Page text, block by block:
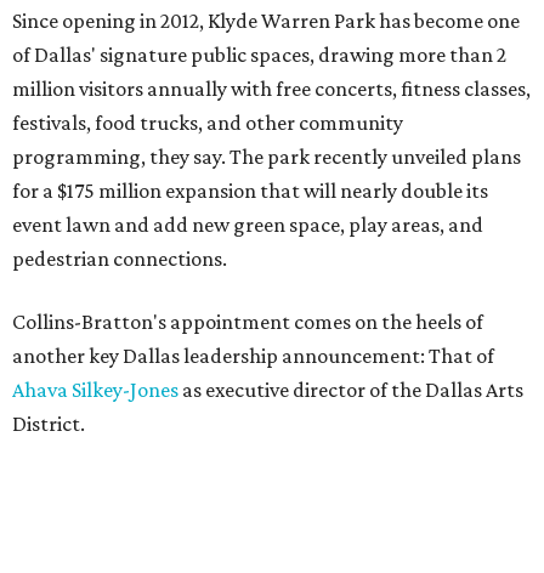
Since opening in 2012, Klyde Warren Park has become one
of Dallas' signature public spaces, drawing more than 2
million visitors annually with free concerts, fitness classes,
festivals, food trucks, and other community
programming, they say. The park recently unveiled plans
for a $175 million expansion that will nearly double its
event lawn and add new green space, play areas, and
pedestrian connections.
Collins-Bratton's appointment comes on the heels of
another key Dallas leadership announcement: That of
Ahava Silkey-Jones as executive director of the Dallas Arts
District.